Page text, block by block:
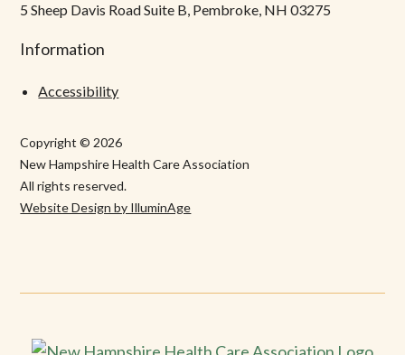
5 Sheep Davis Road Suite B, Pembroke, NH 03275
Information
Accessibility
Copyright © 2026
New Hampshire Health Care Association
All rights reserved.
Website Design by IlluminAge